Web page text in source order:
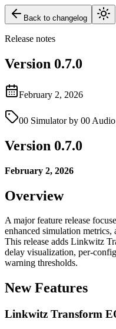
Back to changelog
Release notes
Version 0.7.0
February 2, 2026
00 Simulator by 00
Version 0.7.0
February 2, 2026
Overview
A major feature release
enhanced simulation
This release adds Linkwitz
delay visualization, per-
warning thresholds.
New Features
Linkwitz Transform